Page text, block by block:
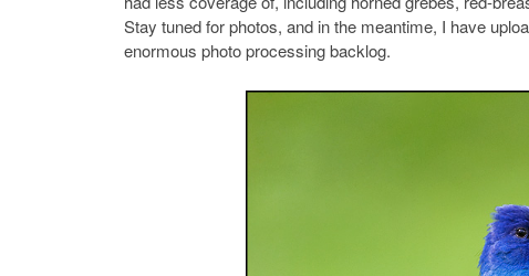
Stay tuned for photos, and in the meantime, I have
enormous photo processing backlog.